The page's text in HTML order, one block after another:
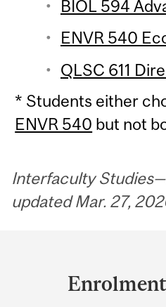
BIOL 594
ENVR 540
QLSC 611
* Students either
ENVR 540 but not
Interfaculty
updated Mar. 27,